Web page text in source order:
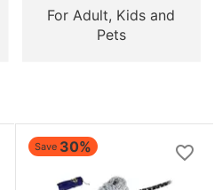
For Adult, Kids and
Pets
Save 30%